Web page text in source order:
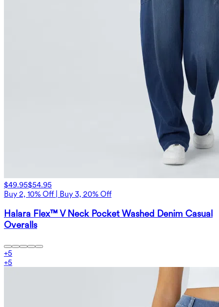
$49.95$54.95
Buy 2, 10% Off | Buy 3, 20% Off
Halara Flex™ V Neck Pocket Washed Denim Casual
Overalls
+5
+5